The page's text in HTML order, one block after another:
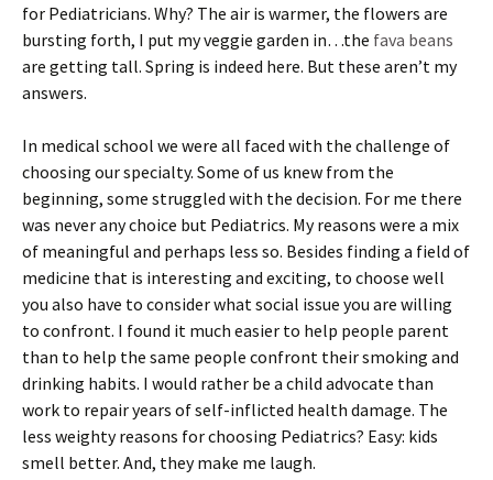
for Pediatricians. Why? The air is warmer, the flowers are
bursting forth, I put my veggie garden in…the fava beans
are getting tall. Spring is indeed here. But these aren’t my
answers.
In medical school we were all faced with the challenge of
choosing our specialty. Some of us knew from the
beginning, some struggled with the decision. For me there
was never any choice but Pediatrics. My reasons were a mix
of meaningful and perhaps less so. Besides finding a field of
medicine that is interesting and exciting, to choose well
you also have to consider what social issue you are willing
to confront. I found it much easier to help people parent
than to help the same people confront their smoking and
drinking habits. I would rather be a child advocate than
work to repair years of self-inflicted health damage. The
less weighty reasons for choosing Pediatrics? Easy: kids
smell better. And, they make me laugh.